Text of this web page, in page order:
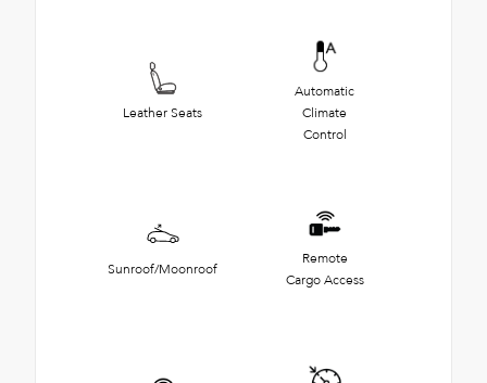
Leather Seats
Automatic
Climate
Control
Sunroof/Moonroof
Remote
Cargo Access